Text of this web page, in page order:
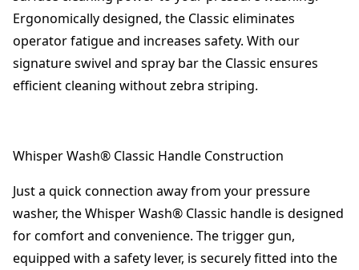
Ergonomically designed, the Classic eliminates
operator fatigue and increases safety. With our
signature swivel and spray bar the Classic ensures
efficient cleaning without zebra striping.
Whisper Wash® Classic Handle Construction
Just a quick connection away from your pressure
washer, the Whisper Wash® Classic handle is designed
for comfort and convenience. The trigger gun,
equipped with a safety lever, is securely fitted into the